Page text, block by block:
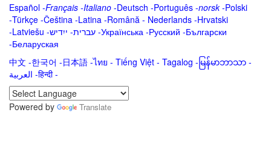
Español -Français -Italiano -Deutsch -Português -norsk-Polski
-Türkçe -Čeština -Latina -Română - Nederlands -Hrvatski
-Latviešu -ייִדיש -עברית -Українська -Русский -Български
-Беларуская
中文 -한국어 -日本語 -ไทย - Tiếng Việt - Tagalog - မြန်မာဘာသာ -
العربية -हिन्दी -
Powered by
Translate